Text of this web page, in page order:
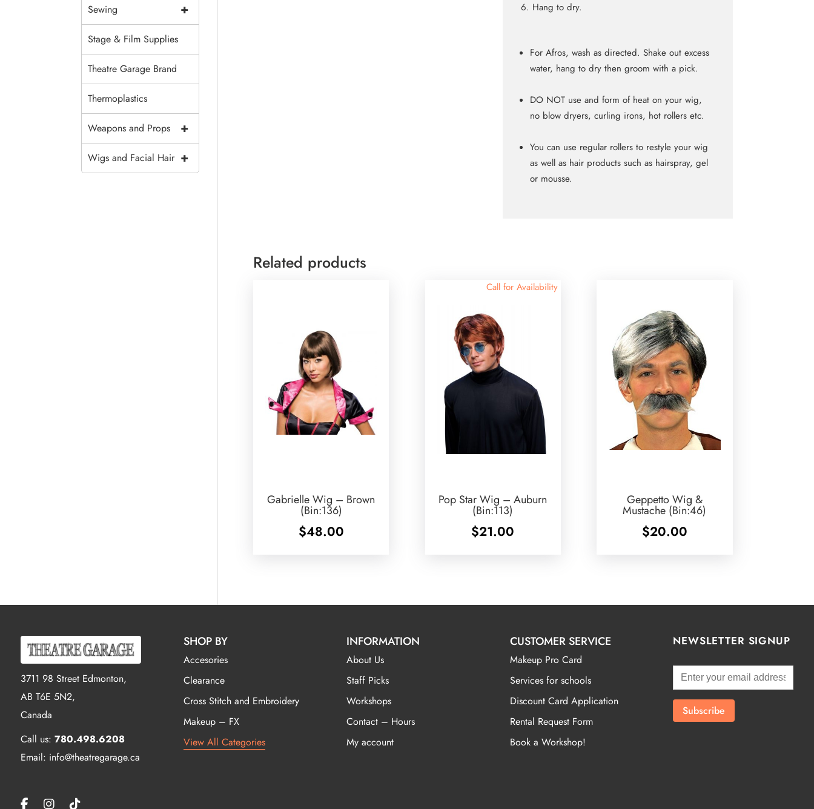
Hang to dry.
For Afros, wash as directed. Shake out excess
water, hang to dry then groom with a pick.
DO NOT use and form of heat on your wig,
no blow dryers, curling irons, hot rollers etc.
You can use regular rollers to restyle your wig
as well as hair products such as hairspray, gel
or mousse.
Related products
Gabrielle Wig – Brown
(Bin:136)
$48.00
Call for Availability
Pop Star Wig – Auburn
(Bin:113)
$21.00
Geppetto Wig &
Mustache (Bin:46)
$20.00
+
Sewing
Stage & Film Supplies
Theatre Garage Brand
Thermoplastics
+
Weapons and Props
+
Wigs and Facial Hair
3711 98 Street Edmonton,
AB T6E 5N2,
Canada
Call us: 780.498.6208
Email: info@theatregarage.ca
SHOP BY
Accesories
Clearance
Cross Stitch and Embroidery
Makeup – FX
View All Categories
INFORMATION
About Us
Staff Picks
Workshops
Contact – Hours
My account
CUSTOMER SERVICE
Makeup Pro Card
Services for schools
Discount Card Application
Rental Request Form
Book a Workshop!
NEWSLETTER SIGNUP